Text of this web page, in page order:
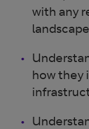
with any
how they